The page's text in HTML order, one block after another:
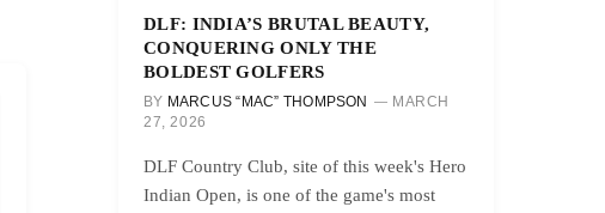
DLF: INDIA’S BRUTAL BEAUTY,
CONQUERING ONLY THE
BOLDEST GOLFERS
BY MARCUS “MAC” THOMPSON
MARCH
27, 2026
DLF Country Club, site of this week's Hero
Indian Open, is one of the game's most